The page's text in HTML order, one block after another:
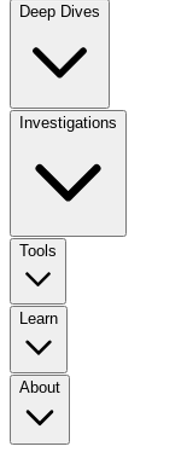
Deep Dives
Investigations
Tools
Learn
About